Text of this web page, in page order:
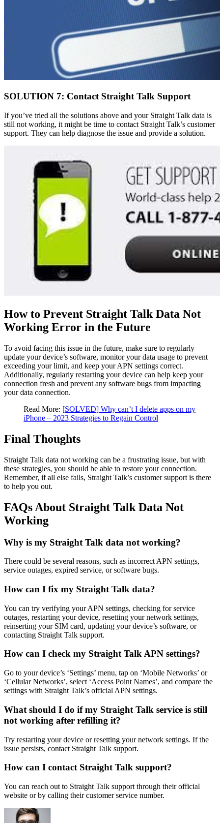
SOLUTION 7: Contact Straight Talk Support
If you’ve tried all the solutions above and your Straight Talk data is
still not working, it might be time to contact Straight Talk’s customer
support. They can help diagnose the issue and provide a solution.
How to Prevent Straight Talk Data Not
Working Error in the Future
To avoid facing this issue in the future, make sure to regularly
update your device’s software, monitor your data usage to prevent
exceeding your limit, and keep your APN settings correct.
Additionally, regularly restarting your device can help keep your
connection fresh and prevent any software bugs from impacting
your data connection.
Read More: [SOLVED] Why can’t I delete apps on my
iPhone – 2023 Strategies to Regain Control
Final Thoughts
Straight Talk data not working can be a frustrating issue, but with
these strategies, you should be able to restore your connection.
Remember, if all else fails, Straight Talk’s customer support is there
to help you out.
FAQs About Straight Talk Data Not
Working
Why is my Straight Talk data not working?
There could be several reasons, such as incorrect APN settings,
service outages, expired service, or software bugs.
How can I fix my Straight Talk data?
You can try verifying your APN settings, checking for service
outages, restarting your device, resetting your network settings,
reinserting your SIM card, updating your device’s software, or
contacting Straight Talk support.
How can I check my Straight Talk APN settings?
Go to your device’s ‘Settings’ menu, tap on ‘Mobile Networks’ or
‘Cellular Networks’, select ‘Access Point Names’, and compare the
settings with Straight Talk’s official APN settings.
What should I do if my Straight Talk service is still
not working after refilling it?
Try restarting your device or resetting your network settings. If the
issue persists, contact Straight Talk support.
How can I contact Straight Talk support?
You can reach out to Straight Talk support through their official
website or by calling their customer service number.